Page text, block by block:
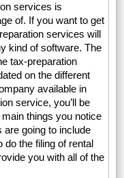
services is
of. If you want to get
services will
kind of software. The
tax-preparation
on the different
available in
service, you’ll be
things you notice
are going to include
do the filing of rental
you with all of the